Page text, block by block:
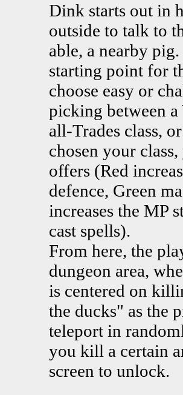
Dink starts out in
outside to talk to
able, a nearby
starting point for
choose easy or
picking between
all-Trades class,
chosen your
offers (Red
defence, Green
increases the MP
cast spells).
From here, the
dungeon area,
is centered on
the ducks" as the
teleport in
you kill a certain
screen to unlock.